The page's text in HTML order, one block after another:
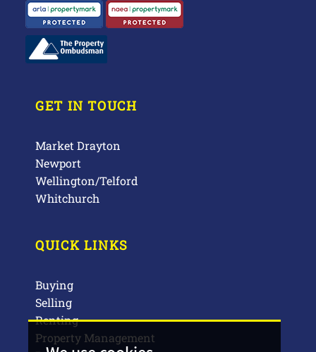
GET IN TOUCH
Market Drayton
Newport
Wellington/Telford
Whitchurch
QUICK LINKS
Buying
Selling
Renting
Property Management